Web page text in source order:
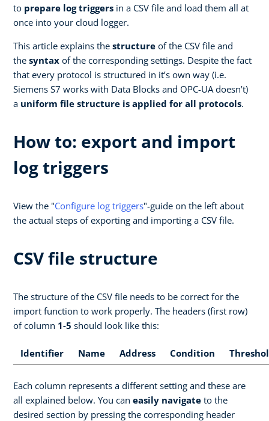
to prepare log triggers in a CSV file and load them all at
once into your cloud logger.
This article explains the structure of the CSV file and
the syntax of the corresponding settings. Despite the fact
that every protocol is structured in it’s own way (i.e.
Siemens S7 works with Data Blocks and OPC-UA doesn’t)
a uniform file structure is applied for all protocols.
How to: export and import
log triggers
View the "Configure log triggers"-guide on the left about
the actual steps of exporting and importing a CSV file.
CSV file structure
The structure of the CSV file needs to be correct for the
import function to work properly. The headers (first row)
of column 1-5 should look like this:
Identifier Name Address Condition
Each column represents a different setting and these are
all explained below. You can easily navigate to the
desired section by pressing the corresponding header